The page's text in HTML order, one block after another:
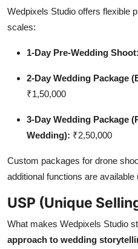
Wedpixels Studio offers flexible
scales:
1-Day Pre-Wedding Shoot:
2-Day Wedding Package
₹1,50,000
3-Day Wedding Package
Wedding): ₹2,50,000
Custom packages for drone
additional functions are available
USP (Unique
What makes Wedpixels Studio
approach to wedding